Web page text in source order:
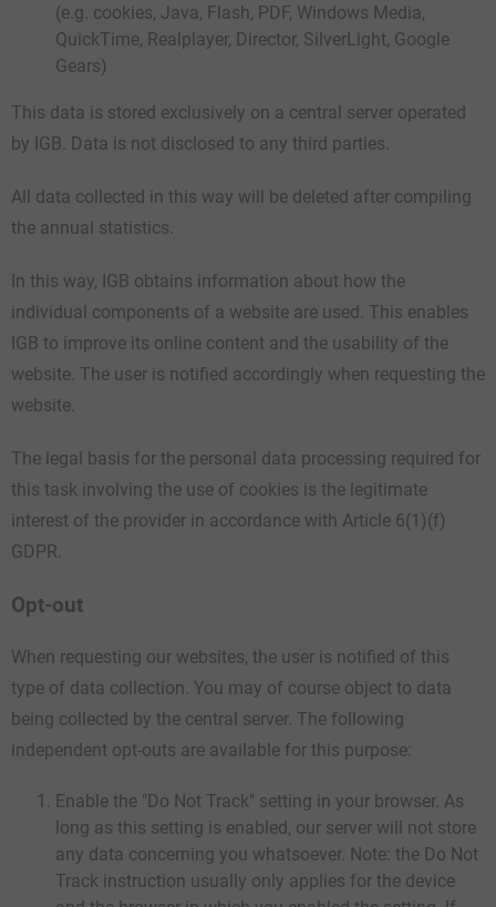
(e.g. cookies, Java, Flash, PDF, Windows Media,
QuickTime, Realplayer, Director, SilverLight, Google
Gears)
This data is stored exclusively on a central server operated
by IGB. Data is not disclosed to any third parties.
All data collected in this way will be deleted after compiling
the annual statistics.
In this way, IGB obtains information about how the
individual components of a website are used. This enables
IGB to improve its online content and the usability of the
website. The user is notified accordingly when requesting the
website.
The legal basis for the personal data processing required for
this task involving the use of cookies is the legitimate
interest of the provider in accordance with Article 6(1)(f)
GDPR.
Opt-out
When requesting our websites, the user is notified of this
type of data collection. You may of course object to data
being collected by the central server. The following
independent opt-outs are available for this purpose:
Enable the "Do Not Track" setting in your browser. As
long as this setting is enabled, our server will not store
any data concerning you whatsoever. Note: the Do Not
Track instruction usually only applies for the device